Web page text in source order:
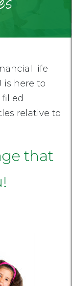
life
is here to
relative to
that